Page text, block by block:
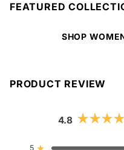
FEATURED
SHOP
PRODUCT REVIEW
4.8
out
5